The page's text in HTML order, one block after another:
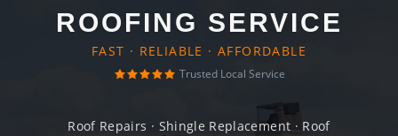
ROOFING SERVICE
FAST · RELIABLE · AFFORDABLE
Trusted Local Service
Roof Repairs · Shingle Replacement · Roof